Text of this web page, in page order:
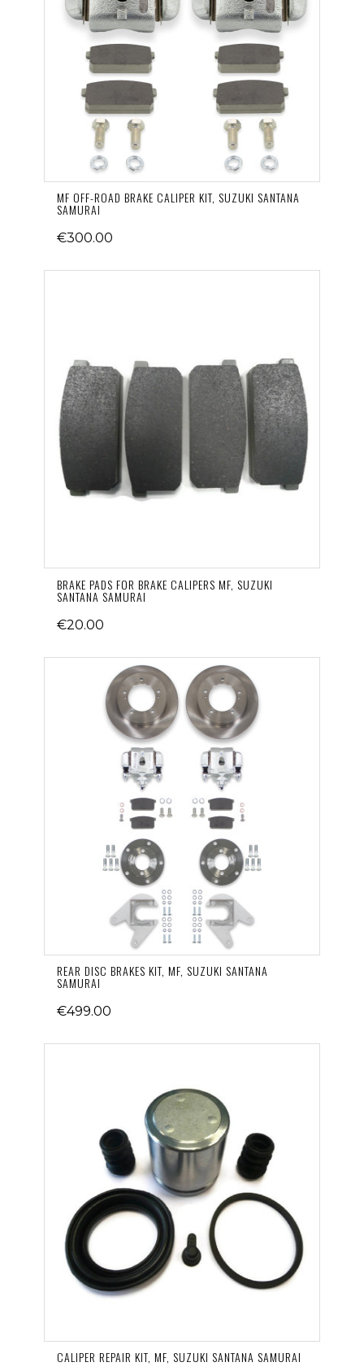
MF OFF-ROAD BRAKE CALIPER KIT, SUZUKI SANTANA
SAMURAI
€300.00
BRAKE PADS FOR BRAKE CALIPERS MF, SUZUKI
SANTANA SAMURAI
€20.00
REAR DISC BRAKES KIT, MF, SUZUKI SANTANA
SAMURAI
€499.00
CALIPER REPAIR KIT, MF, SUZUKI SANTANA SAMURAI